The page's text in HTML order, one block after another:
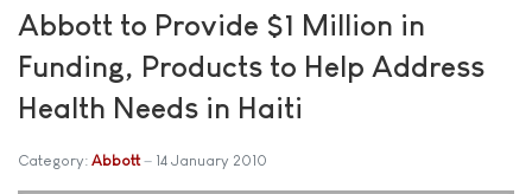
Abbott to Provide $1 Million in
Funding, Products to Help Address
Health Needs in Haiti
Category: Abbott 14 January 2010